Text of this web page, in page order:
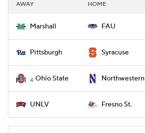
AWAY HOME
Marshall FAU
Pittsburgh Syracuse
4 Ohio State Northwestern
UNLV Fresno St.